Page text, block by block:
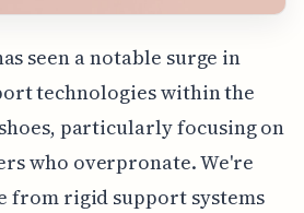
seen a notable surge in
technologies within the
particularly focusing on
who overpronate. We're
from rigid support systems